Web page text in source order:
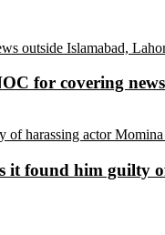
for covering
it found him guilty